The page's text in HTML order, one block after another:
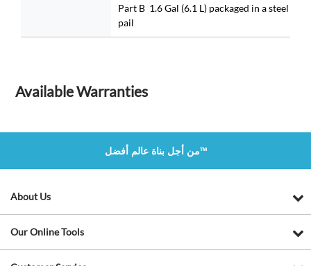
Part B 1.6 Gal (6.1 L) packaged in a steel
pail
Available Warranties
من أجل بناة عالم أفضل™
About Us
Our Online Tools